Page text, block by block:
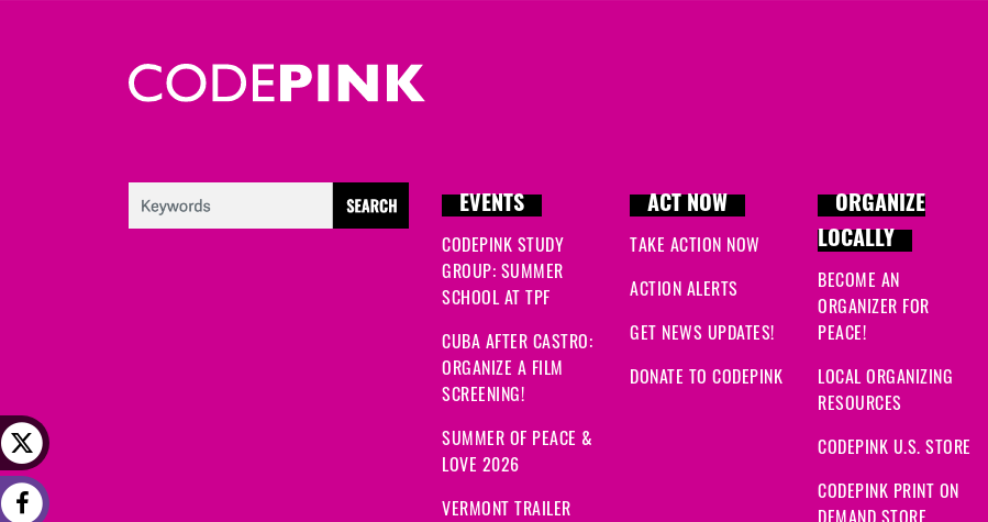
EVENTS
CODEPINK STUDY
GROUP: SUMMER
SCHOOL AT TPF
CUBA AFTER CASTRO:
ORGANIZE A FILM
SCREENING!
SUMMER OF PEACE &
LOVE 2026
VERMONT TRAILER
ACT NOW
TAKE ACTION NOW
ACTION ALERTS
GET NEWS UPDATES!
DONATE TO CODEPINK
ORGANIZE
LOCALLY
BECOME AN
ORGANIZER FOR
PEACE!
LOCAL ORGANIZING
RESOURCES
CODEPINK U.S. STORE
CODEPINK PRINT ON
DEMAND STORE